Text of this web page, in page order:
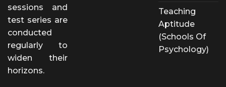
sessions and
test series are
conducted
regularly to
widen their
horizons.
Teaching
Aptitude
(Schools Of
Psychology)